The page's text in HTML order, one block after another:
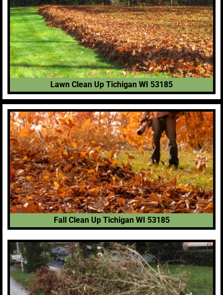
Lawn Clean Up Tichigan WI 53185
Fall Clean Up Tichigan WI 53185